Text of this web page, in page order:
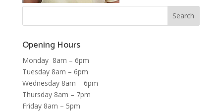
Opening Hours
Monday 8am – 6pm
Tuesday 8am – 6pm
Wednesday 8am – 6pm
Thursday 8am – 7pm
Friday 8am – 5pm